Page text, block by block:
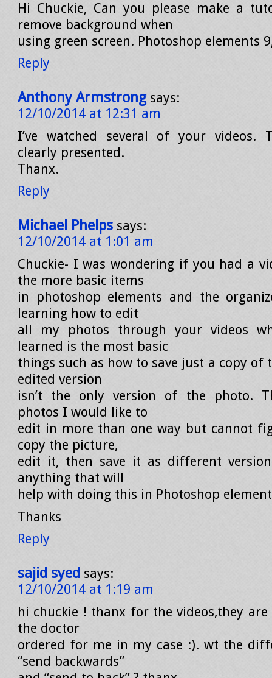
Hi Chuckie, Can you please make a
remove background when
using green screen. Photoshop elements
Reply
Anthony Armstrong says:
12/10/2014 at 12:31 am
I’ve watched several of your videos.
clearly presented.
Thanx.
Reply
Michael Phelps says:
12/10/2014 at 1:01 am
Chuckie- I was wondering if you had a
the more basic items
in photoshop elements and the
learning how to edit
all my photos through your videos
learned is the most basic
things such as how to save just a copy of
edited version
isn’t the only version of the photo.
photos I would like to
edit in more than one way but cannot
copy the picture,
edit it, then save it as different
anything that will
help with doing this in Photoshop
Thanks
Reply
sajid syed says:
12/10/2014 at 1:19 am
hi chuckie ! thanx for the videos,they
the doctor
ordered for me in my case :). wt the
“send backwards”